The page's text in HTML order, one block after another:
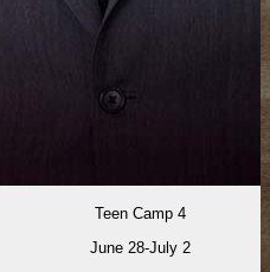
Teen Camp 4
June 28-July 2